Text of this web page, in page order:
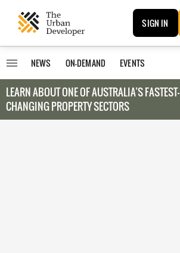
SIGN IN
NEWS ON-DEMAND EVENTS
LEARN ABOUT ONE OF AUSTRALIA’S FASTEST-
CHANGING PROPERTY SECTORS